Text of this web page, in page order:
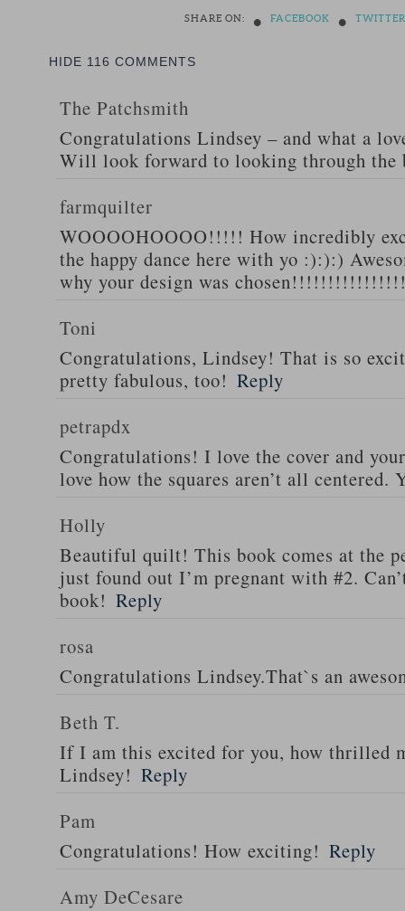
SHARE ON: • FACEBOOK • TWITTER
HIDE 116 COMMENTS
The Patchsmith
Congratulations Lindsey – and what a
Will look forward to looking through the
farmquilter
WOOOOHOOOO!!!!! How incredibly
the happy dance here with yo :):):)
why your design was
Toni
Congratulations, Lindsey! That is so
pretty fabulous, too! Reply
petrapdx
Congratulations! I love the cover and
love how the squares aren’t all centered.
Holly
Beautiful quilt! This book comes at the
just found out I’m pregnant with #2.
book! Reply
rosa
Congratulations Lindsey.That`s an
Beth T.
If I am this excited for you, how thrilled
Lindsey! Reply
Pam
Congratulations! How exciting! Reply
Amy DeCesare